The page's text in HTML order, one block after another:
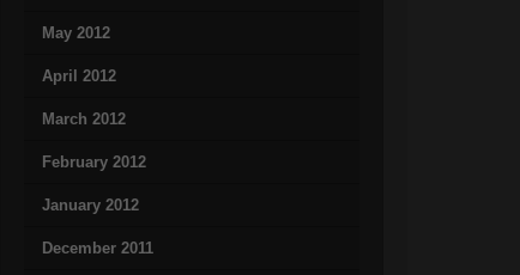
May 2012
April 2012
March 2012
February 2012
January 2012
December 2011